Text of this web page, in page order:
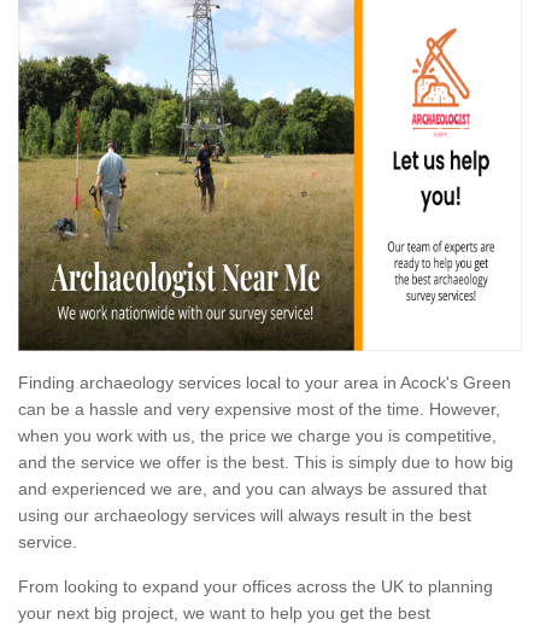
Finding archaeology services local to your area in Acock's Green
can be a hassle and very expensive most of the time. However,
when you work with us, the price we charge you is competitive,
and the service we offer is the best. This is simply due to how big
and experienced we are, and you can always be assured that
using our archaeology services will always result in the best
service.
From looking to expand your offices across the UK to planning
your next big project, we want to help you get the best